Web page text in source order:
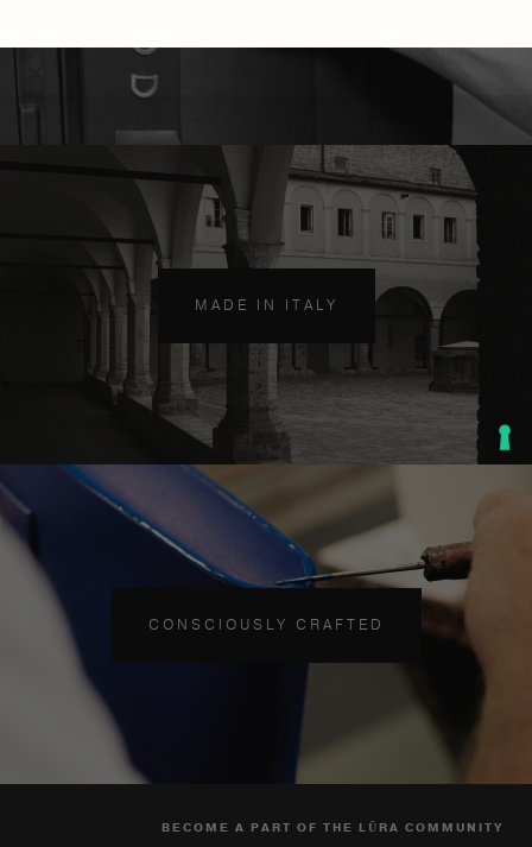
MADE IN ITALY
CONSCIOUSLY CRAFTED
BECOME A PART OF THE LŪRA COMMUNITY